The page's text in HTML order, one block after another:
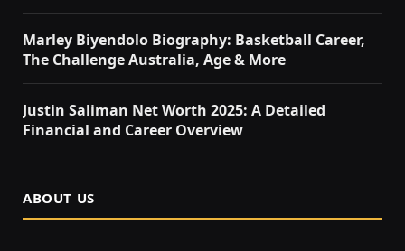
Marley Biyendolo Biography: Basketball Career,
The Challenge Australia, Age & More
Justin Saliman Net Worth 2025: A Detailed
Financial and Career Overview
ABOUT US